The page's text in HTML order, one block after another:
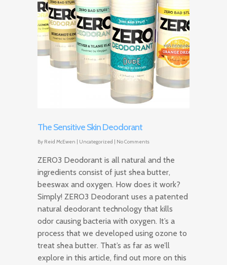
The Sensitive Skin Deodorant
By Reid McEwen Uncategorized No Comments
ZERO3 Deodorant is all natural and the
ingredients consist of just shea butter,
beeswax and oxygen. How does it work?
Simply! ZERO3 Deodorant uses a patented
natural deodorant technology that kills
odor causing bacteria with oxygen. It’s a
process that we developed using ozone to
treat shea butter. That’s as far as we’ll
explore in this article, find out more on this